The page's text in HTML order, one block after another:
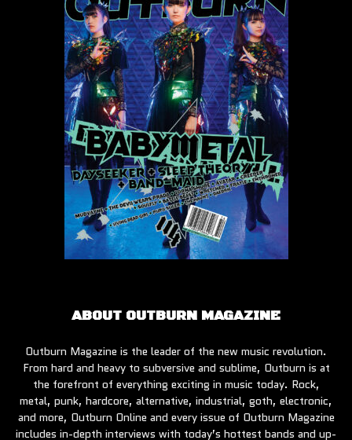
ABOUT OUTBURN MAGAZINE
Outburn Magazine is the leader of the new music revolution.
From hard and heavy to subversive and sublime, Outburn is at
the forefront of everything exciting in music today. Rock,
metal, punk, hardcore, alternative, industrial, goth, electronic,
and more, Outburn Online and every issue of Outburn Magazine
includes in-depth interviews with today’s hottest bands and up-